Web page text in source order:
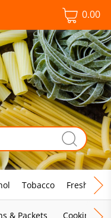
0.00
Tobacco Fresh Food
& Packets Cooking